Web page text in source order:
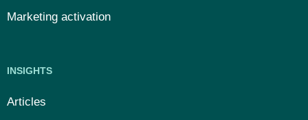
Marketing activation
INSIGHTS
Articles